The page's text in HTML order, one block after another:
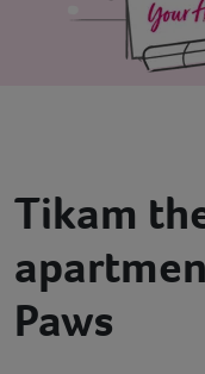
Existing customers
Help
Tikam
Paws